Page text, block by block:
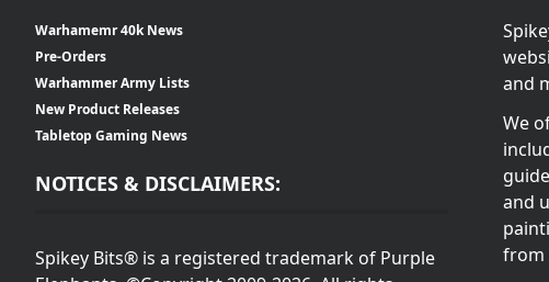
Warhamemr 40k News
Pre-Orders
Warhammer Army Lists
New Product Releases
Tabletop Gaming News
NOTICES & DISCLAIMERS:
Spikey Bits® is a registered trademark of Purple
and
We
and
from